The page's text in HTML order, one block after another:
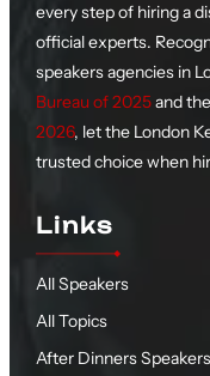
every step of hiring a
official experts.
speakers agencies in
Bureau of 2025and the
2026, let the London
trusted choice when
Links
All Speakers
All Topics
After Dinners Speakers